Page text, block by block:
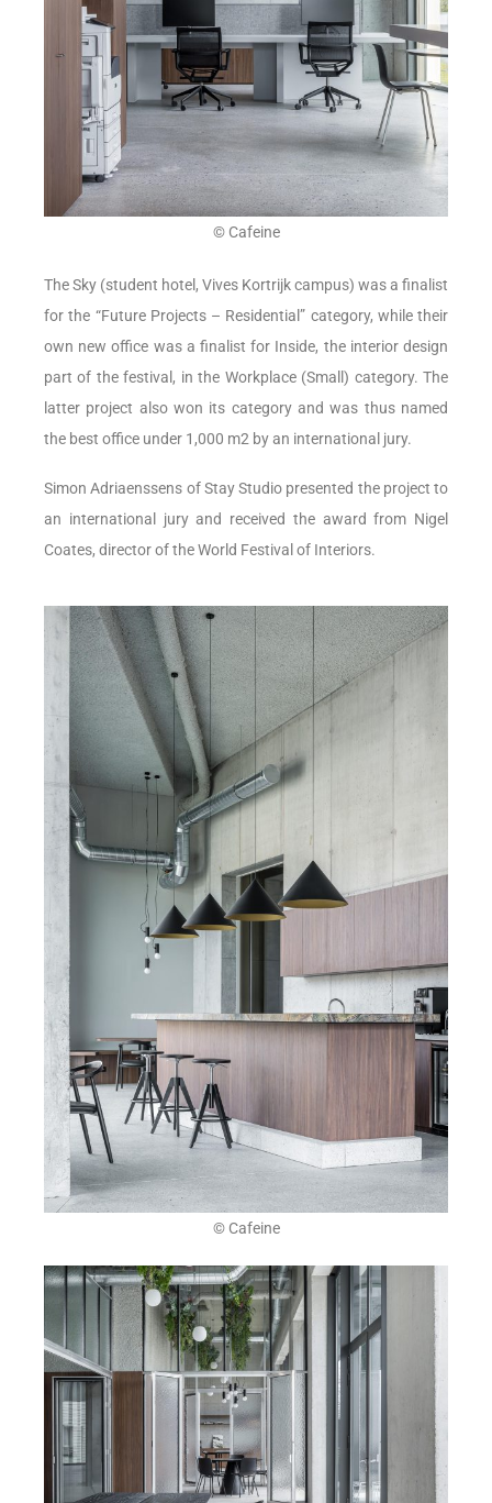
© Cafeine
The Sky (student hotel, Vives Kortrijk campus) was a finalist
for the “Future Projects – Residential” category, while their
own new office was a finalist for Inside, the interior design
part of the festival, in the Workplace (Small) category. The
latter project also won its category and was thus named
the best office under 1,000 m2 by an international jury.
Simon Adriaenssens of Stay Studio presented the project to
an international jury and received the award from Nigel
Coates, director of the World Festival of Interiors.
© Cafeine